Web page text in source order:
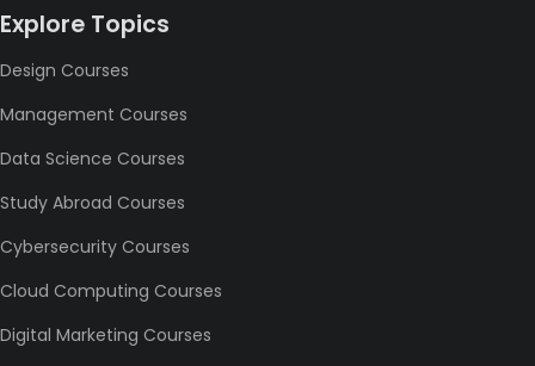
Explore Topics
Design Courses
Management Courses
Data Science Courses
Study Abroad Courses
Cybersecurity Courses
Cloud Computing Courses
Digital Marketing Courses